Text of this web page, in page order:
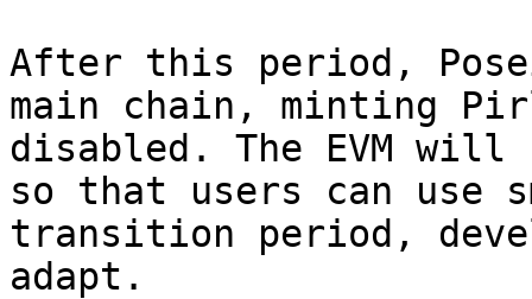
After this period,
main chain, minting
disabled. The EVM will
so that users can use
transition period,
adapt.